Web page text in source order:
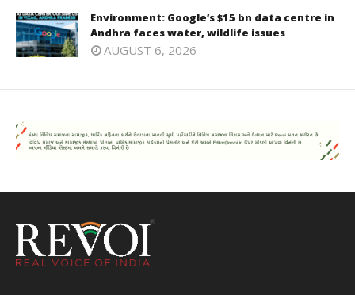
Environment: Google’s $15 bn data centre in
Andhra faces water, wildlife issues
AUGUST 6, 2026